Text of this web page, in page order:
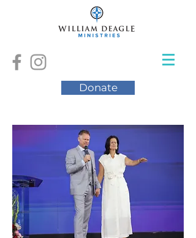
Donate